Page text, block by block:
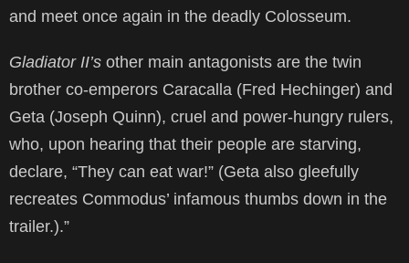
and meet once again in the deadly Colosseum.
Gladiator II’s other main antagonists are the twin
brother co-emperors Caracalla (Fred Hechinger) and
Geta (Joseph Quinn), cruel and power-hungry rulers,
who, upon hearing that their people are starving,
declare, “They can eat war!” (Geta also gleefully
recreates Commodus’ infamous thumbs down in the
trailer.).”